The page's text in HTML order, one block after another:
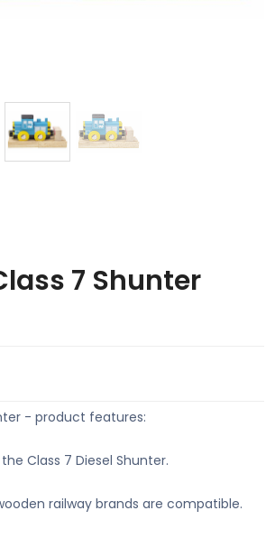
7 Shunter
- product features:
Class 7 Diesel Shunter.
railway brands are compatible.